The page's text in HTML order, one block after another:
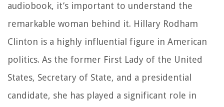
audiobook, it’s important to understand the
remarkable woman behind it. Hillary Rodham
Clinton is a highly influential figure in American
politics. As the former First Lady of the United
States, Secretary of State, and a presidential
candidate, she has played a significant role in